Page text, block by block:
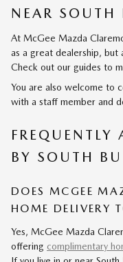
NEAR SOUTH
At McGee Mazda
as a great dealership, but
Check out our guides to
You are also welcome to
with a staff member and
FREQUENTLY
BY SOUTH
DOES MCGEE
HOME DELIVERY
Yes, McGee Mazda
offering complimentary